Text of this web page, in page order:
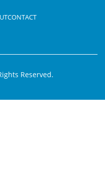
CONTACT
Reserved.